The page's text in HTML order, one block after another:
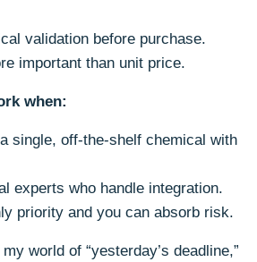
validation before purchase.
important than unit price.
when:
a single, off-the-shelf chemical with
experts who handle integration.
priority and you can absorb risk.
world of “yesterday’s deadline,”